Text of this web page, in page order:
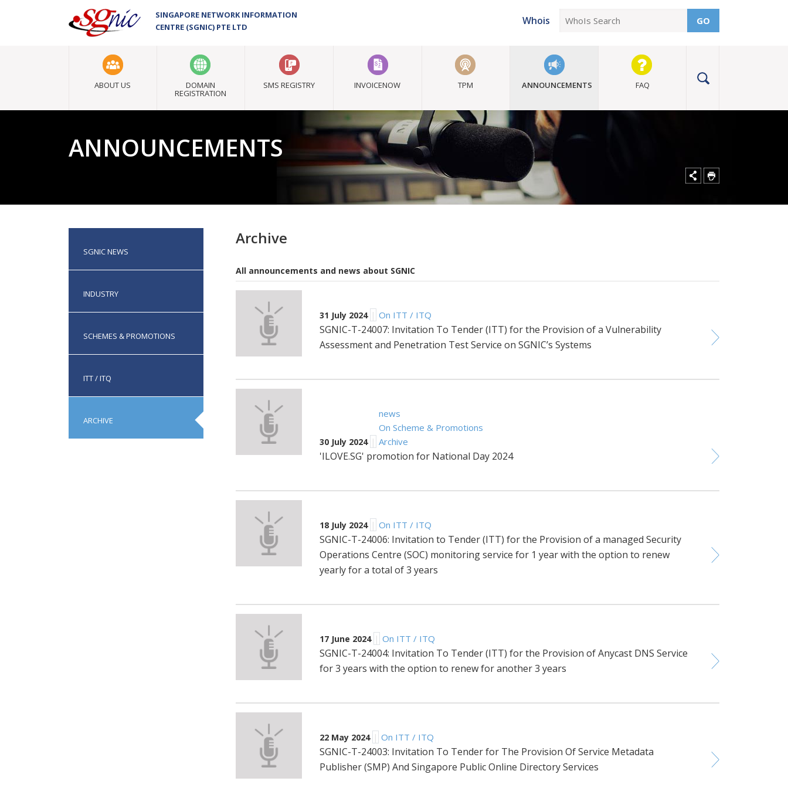
SINGAPORE NETWORK INFORMATION
CENTRE (SGNIC) PTE LTD
Whois GO
ABOUT US DOMAIN
REGISTRATION
SMS REGISTRY INVOICENOW TPM ANNOUNCEMENTS FAQ
ANNOUNCEMENTS
SGNIC NEWS
INDUSTRY
SCHEMES & PROMOTIONS
ITT / ITQ
ARCHIVE
Archive
All announcements and news about SGNIC
31 July 2024 | On ITT / ITQ
SGNIC-T-24007: Invitation To Tender (ITT) for the Provision of a Vulnerability
Assessment and Penetration Test Service on SGNIC’s Systems
30 July 2024 |
news
On Scheme & Promotions
Archive
'ILOVE.SG' promotion for National Day 2024
18 July 2024 | On ITT / ITQ
SGNIC-T-24006: Invitation to Tender (ITT) for the Provision of a managed Security
Operations Centre (SOC) monitoring service for 1 year with the option to renew
yearly for a total of 3 years
17 June 2024 | On ITT / ITQ
SGNIC-T-24004: Invitation To Tender (ITT) for the Provision of Anycast DNS Service
for 3 years with the option to renew for another 3 years
22 May 2024 | On ITT / ITQ
SGNIC-T-24003: Invitation To Tender for The Provision Of Service Metadata
Publisher (SMP) And Singapore Public Online Directory Services